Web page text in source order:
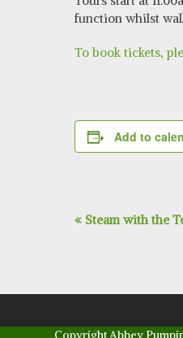
function whilst
To book tickets,
Add to
E
n
t
« Steam with the
Copyright Abbey